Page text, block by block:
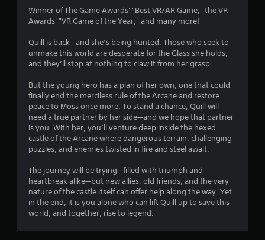
4
7
s
t
a
s
o
u
Winner of The Game Awards' "Best VR/AR Game," the VR
Awards' "VR Game of the Year," and many more!
Quill is back—and she’s being hunted. Those who seek to
unmake this world are desperate for the Glass she holds,
and they’ll stop at nothing to claw it from her grasp.
But the young hero has a plan of her own, one that could
finally end the merciless rule of the Arcane and restore
peace to Moss once more. To stand a chance, Quill will
need a true partner by her side—and we hope that partner
is you. With her, you’ll venture deep inside the hexed
castle of the Arcane where dangerous terrain, challenging
puzzles, and enemies twisted in fire and steel await.
The journey will be trying—filled with triumph and
heartbreak alike—but new allies, old friends, and the very
nature of the castle itself can offer help along the way. Yet
in the end, it is you alone who can lift Quill up to save this
world, and together, rise to legend.